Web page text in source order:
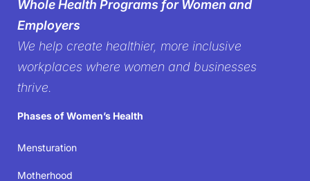
women’s health in the
workplace
being isn’t just acknowledged but prioritized—
because when women thrive, businesses succeed.
Whole Health Programs for Women and
Employers
We help create healthier, more inclusive
workplaces where women and businesses
thrive.
Phases of Women’s Health
Mensturation
Motherhood